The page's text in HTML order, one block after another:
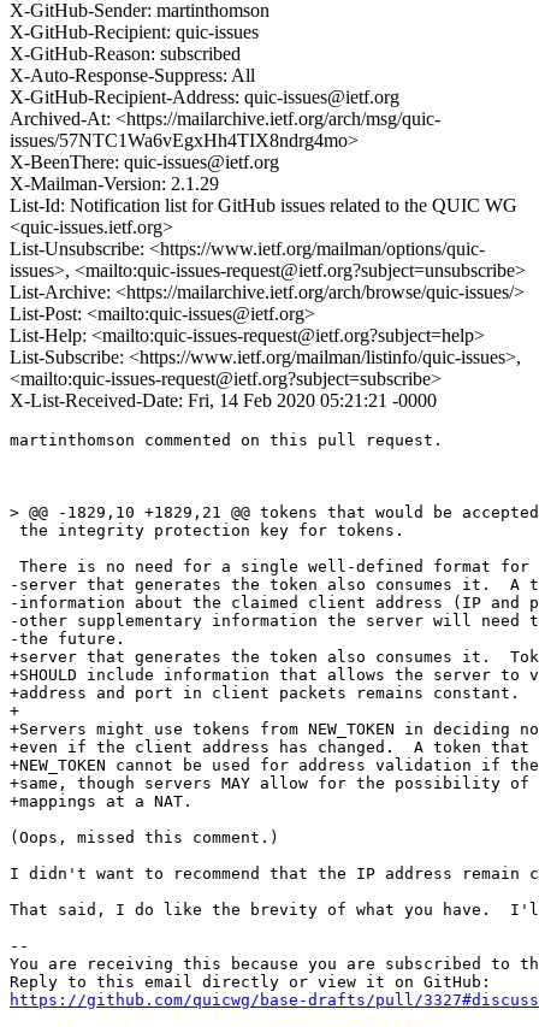
X-GitHub-Sender: martinthomson
X-GitHub-Recipient: quic-issues
X-GitHub-Reason: subscribed
X-Auto-Response-Suppress: All
X-GitHub-Recipient-Address: quic-issues@ietf.org
Archived-At: <https://mailarchive.ietf.org/arch/msg/quic-
issues/57NTC1Wa6vEgxHh4TIX8ndrg4mo>
X-BeenThere: quic-issues@ietf.org
X-Mailman-Version: 2.1.29
List-Id: Notification list for GitHub issues related to the QUIC WG
<quic-issues.ietf.org>
List-Unsubscribe: <https://www.ietf.org/mailman/options/quic-
issues>, <mailto:quic-issues-request@ietf.org?subject=unsubscribe>
List-Archive: <https://mailarchive.ietf.org/arch/browse/quic-issues/>
List-Post: <mailto:quic-issues@ietf.org>
List-Help: <mailto:quic-issues-request@ietf.org?subject=help>
List-Subscribe: <https://www.ietf.org/mailman/listinfo/quic-issues>,
<mailto:quic-issues-request@ietf.org?subject=subscribe>
X-List-Received-Date: Fri, 14 Feb 2020 05:21:21 -0000
martinthomson commented on this pull request.
> @@ -1829,10 +1829,21 @@ tokens that would be
the integrity protection key for tokens.
There is no need for a single well-defined format for
-server that generates the token also consumes it.  A
-information about the claimed client address (IP and
-other supplementary information the server will
-the future.
+server that generates the token also consumes it.
+SHOULD include information that allows the server
+address and port in client packets remains constant.
+
+Servers might use tokens from NEW_TOKEN in
+even if the client address has changed.  A token that
+NEW_TOKEN cannot be used for address validation if
+same, though servers MAY allow for the possibility of
+mappings at a NAT.
(Oops, missed this comment.)
I didn't want to recommend that the IP address
That said, I do like the brevity of what you have.
--
You are receiving this because you are subscribed to
https://github.com/quicwg/base-drafts/pull/